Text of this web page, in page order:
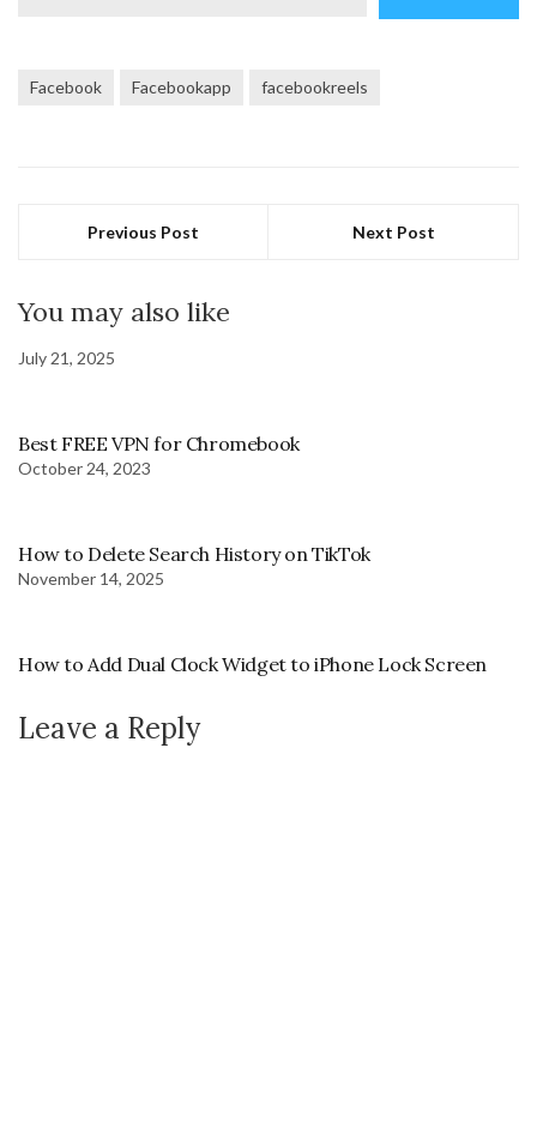
Facebook Facebookapp facebookreels
Previous Post Next Post
You may also like
July 21, 2025
Best FREE VPN for Chromebook
October 24, 2023
How to Delete Search History on TikTok
November 14, 2025
How to Add Dual Clock Widget to iPhone Lock Screen
Leave a Reply